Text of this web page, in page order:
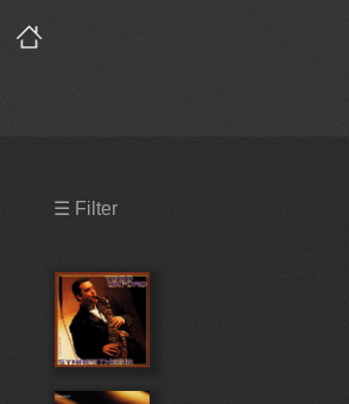
Sync License Required
☰ Filter